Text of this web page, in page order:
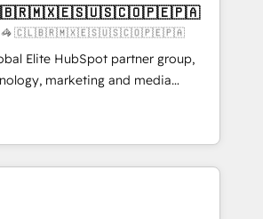
growth & +751% new visitors for a
project ✨ CS: 415% conversion
Recognized leaders:
Migration Impact Award 🏆
of the Year 🏆 Gold AVA Digital
🌟 Accreditations: CRM
🦓 🇨🇱🇧🇷🇲🇽🇪🇸🇺🇸🇨🇴🇵🇪🇵🇦
Elite HubSpot partner group,
marketing and media
Latin America and Southern
across 7 countries. Born in Chile,
insight with international reach to
grow through technology, creativity,